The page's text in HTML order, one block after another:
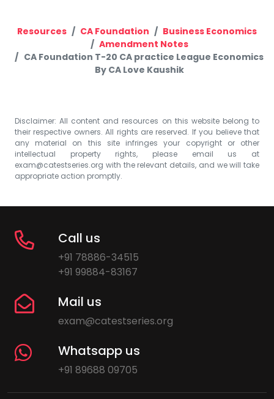
Resources CA Foundation
Business Economics
Amendment Notes
CA Foundation T-20 CA practice League Economics
By CA Love Kaushik
Disclaimer: All content and resources on this website belong to
their respective owners. All rights are reserved. If you believe that
any material on this site infringes your copyright or other
intellectual property rights, please email us at
exam@catestseries.org with the relevant details, and we will take
appropriate action promptly.
Call us
+91 78886-34515
+91 99884-83167
Mail us
exam@catestseries.org
Whatsapp us
+91 89688 09705